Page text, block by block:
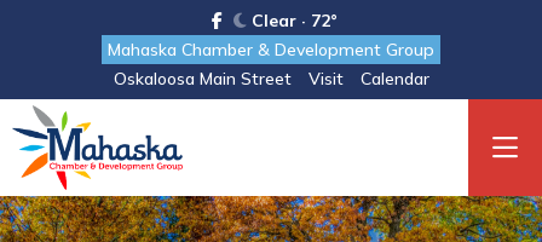
Clear · 72°
Mahaska Chamber & Development Group
Oskaloosa Main Street
Visit Calendar